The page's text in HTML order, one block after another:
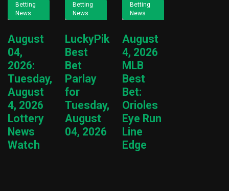
Betting
News
August
04,
2026:
Tuesday,
August
4, 2026
Lottery
News
Watch
Betting
News
LuckyPik
Best
Bet
Parlay
for
Tuesday,
August
04, 2026
Betting
News
August
4, 2026
MLB
Best
Bet:
Orioles
Eye Run
Line
Edge